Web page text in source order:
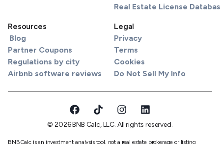
Real Estate License
Resources
Blog
Partner Coupons
Regulations by city
Airbnb software reviews
Legal
Privacy
Terms
Cookies
Do Not Sell My Info
© 2026 BNB Calc, LLC. All rights reserved.
BNBCalc is an investment analysis tool, not a real estate brokerage or listing